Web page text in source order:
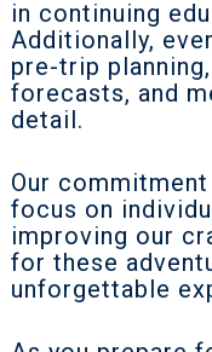
in continuing
Additionally,
pre-trip
forecasts, and
detail.
Our
focus on
improving our
for these
unforgettable